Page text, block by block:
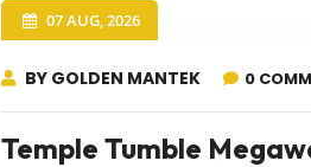
07 AUG, 2026
BY GOLDEN MANTEK 0
Temple Tumble